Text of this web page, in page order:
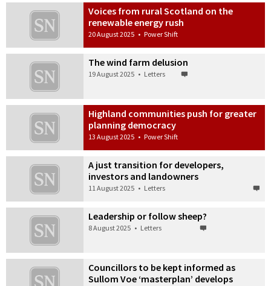
Voices from rural Scotland on the
renewable energy rush
20 August 2025 • Power Shift
The wind farm delusion
19 August 2025 • Letters
Highland communities push for greater
planning democracy
13 August 2025 • Power Shift
A just transition for developers,
investors and landowners
11 August 2025 • Letters
Leadership or follow sheep?
8 August 2025 • Letters
Councillors to be kept informed as
Sullom Voe ‘masterplan’ develops